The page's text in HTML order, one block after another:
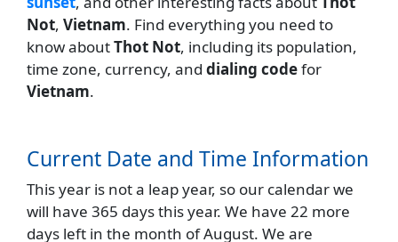
Not, Vietnam. Find everything you need to
know aboutThot Not, including its population,
time zone, currency, and dialing codefor
Vietnam.
Current Date and Time Information
This year is not a leap year, so our calendar we
will have 365 days this year. We have 22 more
days left in the month of August. We are